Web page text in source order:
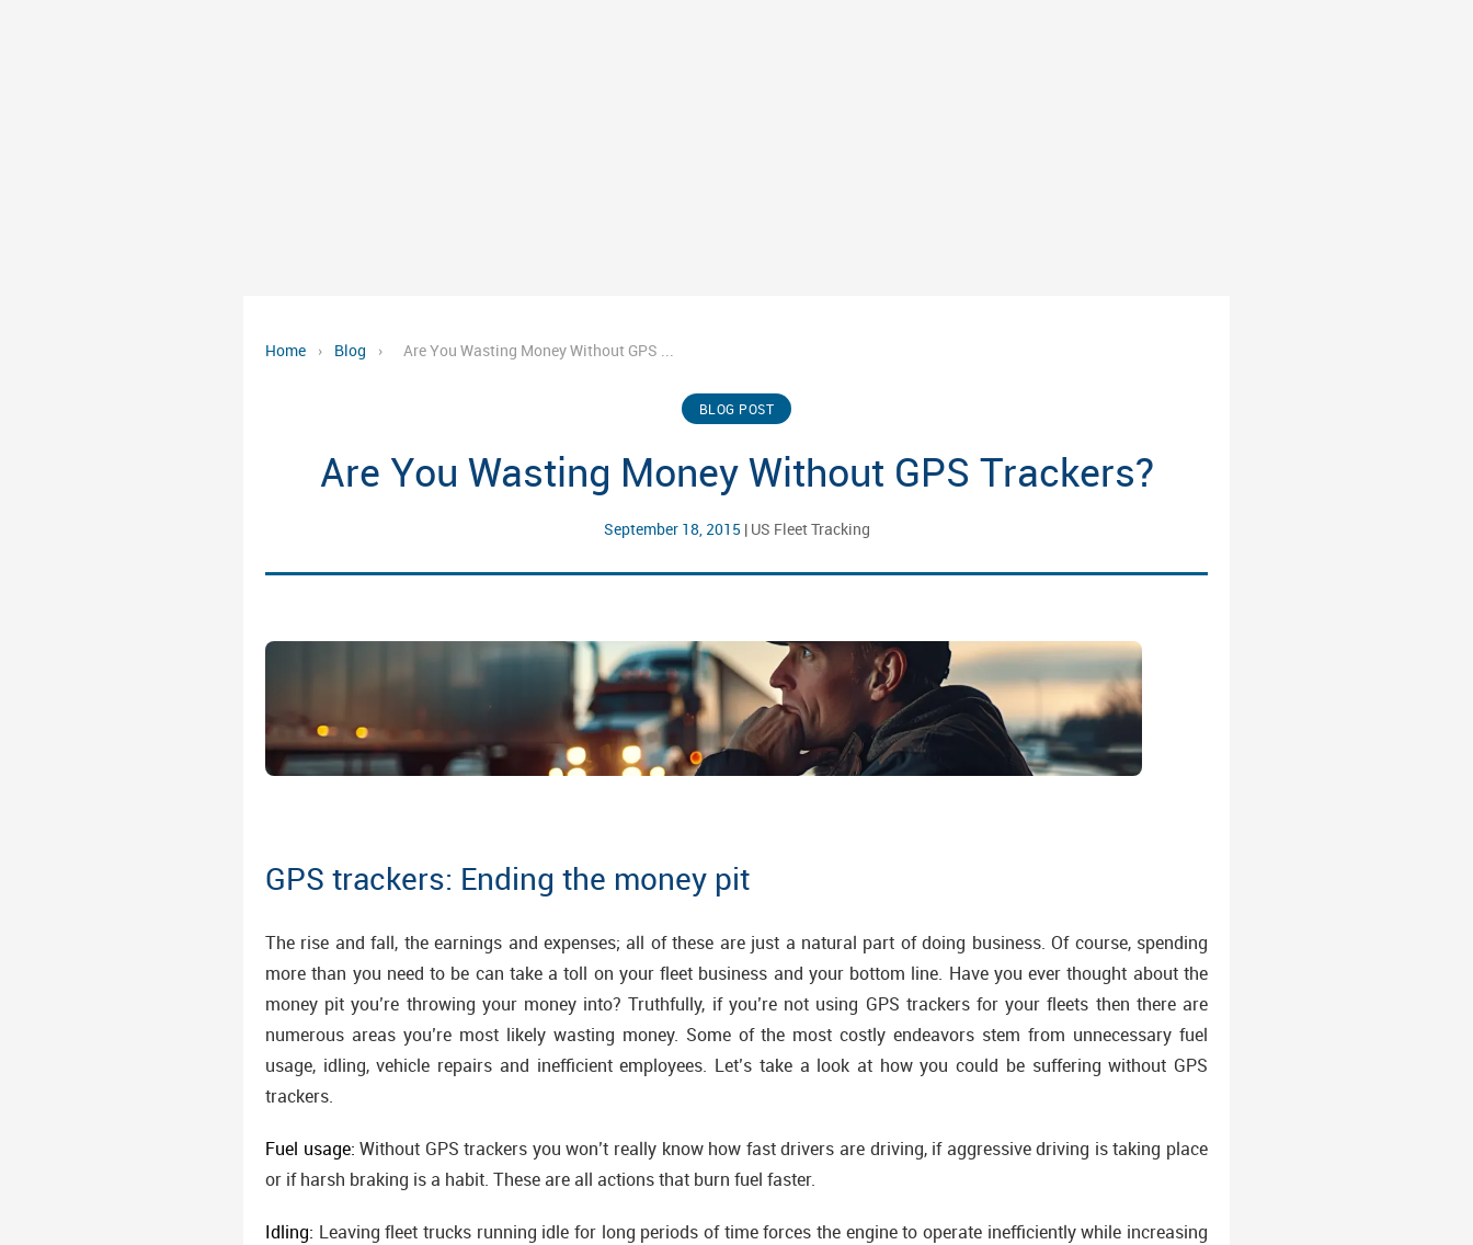
Home › Blog › Are You Wasting Money Without GPS ...
BLOG POST
Are You Wasting Money Without GPS Trackers?
September 18, 2015 | US Fleet Tracking
GPS trackers: Ending the money pit
The rise and fall, the earnings and expenses; all of these are just a natural part of doing business. Of course, spending
more than you need to be can take a toll on your fleet business and your bottom line. Have you ever thought about the
money pit you’re throwing your money into? Truthfully, if you’re not using GPS trackers for your fleets then there are
numerous areas you’re most likely wasting money. Some of the most costly endeavors stem from unnecessary fuel
usage, idling, vehicle repairs and inefficient employees. Let’s take a look at how you could be suffering without GPS
trackers.
Fuel usage: Without GPS trackers you won’t really know how fast drivers are driving, if aggressive driving is taking place
or if harsh braking is a habit. These are all actions that burn fuel faster.
Idling: Leaving fleet trucks running idle for long periods of time forces the engine to operate inefficiently while increasing